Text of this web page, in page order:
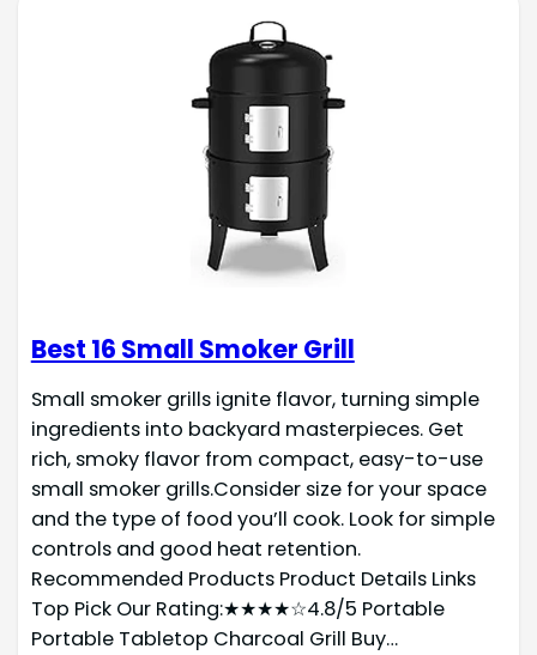
Best 16 Small Smoker Grill
Small smoker grills ignite flavor, turning simple
ingredients into backyard masterpieces. Get
rich, smoky flavor from compact, easy-to-use
small smoker grills.Consider size for your space
and the type of food you’ll cook. Look for simple
controls and good heat retention.
Recommended Products Product Details Links
Top Pick Our Rating:★★★★☆4.8/5 Portable
Portable Tabletop Charcoal Grill Buy…